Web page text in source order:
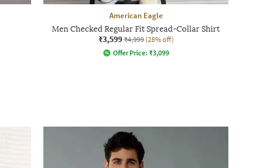
American Eagle
Men Checked Regular Fit Spread-Collar Shirt
₹3,599 ₹4,999 (28% off)
Offer Price: ₹3,099